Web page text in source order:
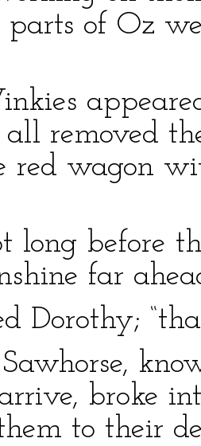
parts of Oz
removed
red wagon
long before
far
Dorothy;
broke
to their